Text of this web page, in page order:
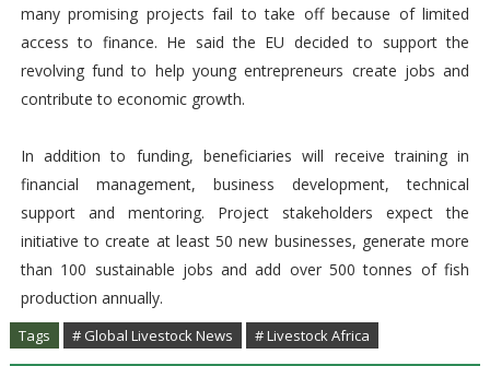
many promising projects fail to take off because of limited
access to finance. He said the EU decided to support the
revolving fund to help young entrepreneurs create jobs and
contribute to economic growth.
In addition to funding, beneficiaries will receive training in
financial management, business development, technical
support and mentoring. Project stakeholders expect the
initiative to create at least 50 new businesses, generate more
than 100 sustainable jobs and add over 500 tonnes of fish
production annually.
Tags # Global Livestock News # Livestock Africa